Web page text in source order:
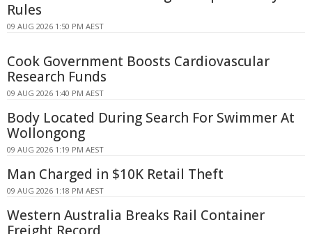
Rules
09 AUG 2026 1:50 PM AEST
Cook Government Boosts Cardiovascular
Research Funds
09 AUG 2026 1:40 PM AEST
Body Located During Search For Swimmer At
Wollongong
09 AUG 2026 1:19 PM AEST
Man Charged in $10K Retail Theft
09 AUG 2026 1:18 PM AEST
Western Australia Breaks Rail Container